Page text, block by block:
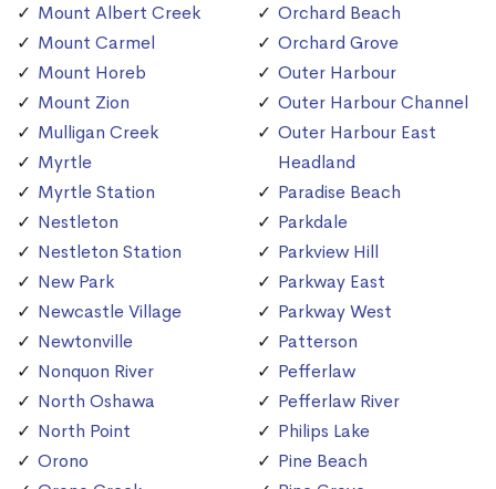
Mount Albert Creek
Mount Carmel
Mount Horeb
Mount Zion
Mulligan Creek
Myrtle
Myrtle Station
Nestleton
Nestleton Station
New Park
Newcastle Village
Newtonville
Nonquon River
North Oshawa
North Point
Orono
Orchard Beach
Orchard Grove
Outer Harbour
Outer Harbour Channel
Outer Harbour East
Headland
Paradise Beach
Parkdale
Parkview Hill
Parkway East
Parkway West
Patterson
Pefferlaw
Pefferlaw River
Philips Lake
Pine Beach